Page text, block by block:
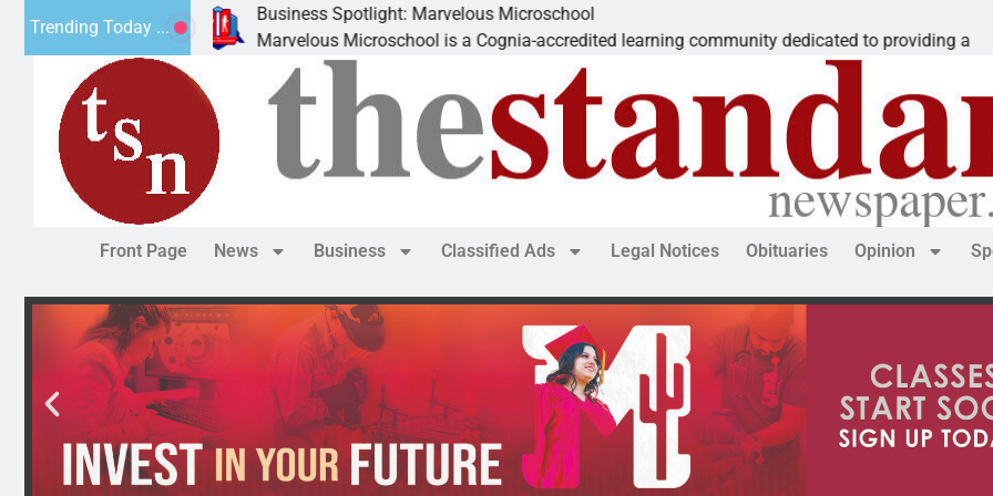
Trending Today ...
Business Spotlight: Marvelous Microschool
Marvelous Microschool is a Cognia-accredited learning community dedicated to providing a
The
Dear
Front Page News Business Classified Ads Legal Notices Obituaries Opinion